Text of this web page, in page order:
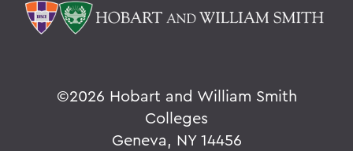
©2026 Hobart and William Smith
Colleges
Geneva, NY 14456